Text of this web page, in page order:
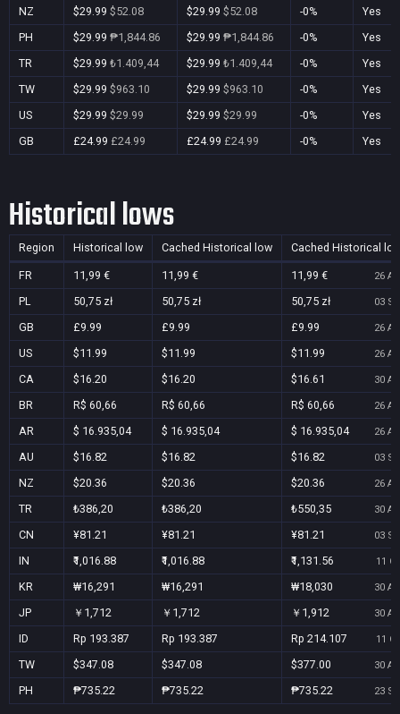
NZ
$29.99 $52.08 $29.99 $52.08 -0%
Yes
PH
$29.99 ₱1,844.86 $29.99 ₱1,844.86 -0%
Yes
TR
$29.99 ₺1.409,44 $29.99 ₺1.409,44 -0%
Yes
TW
$29.99 $963.10 $29.99 $963.10 -0%
Yes
US
$29.99 $29.99 $29.99 $29.99 -0%
Yes
GB
£24.99 £24.99 £24.99 £24.99 -0% Yes
Historical lows
Region Historical low Cached Historical low Cached Historical
FR 11,99 € 11,99 € 11,99 € 26
PL 50,75 zł 50,75 zł 50,75 zł 03
GB £9.99 £9.99 £9.99 26
US $11.99 $11.99 $11.99 26
CA $16.20 $16.20 $16.61 30
BR R$ 60,66 R$ 60,66 R$ 60,66 26
AR $ 16.935,04 $ 16.935,04 $ 16.935,04 26
AU $16.82 $16.82 $16.82 03
NZ $20.36 $20.36 $20.36 26
TR ₺386,20 ₺386,20 ₺550,35 30
CN ¥81.21 ¥81.21 ¥81.21 03
IN ₹1,016.88 ₹1,016.88 ₹1,131.56 11
KR ₩16,291 ₩16,291 ₩18,030 30
JP ￥1,712 ￥1,712 ￥1,912 30
ID Rp 193.387 Rp 193.387 Rp 214.107 11
TW $347.08 $347.08 $377.00 30
PH ₱735.22 ₱735.22 ₱735.22 23